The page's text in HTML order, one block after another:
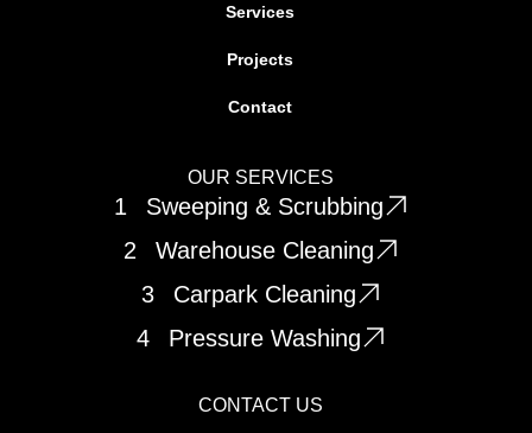
Services
Projects
Contact
OUR SERVICES
1
Sweeping & Scrubbing
2
Warehouse Cleaning
3
Carpark Cleaning
4
Pressure Washing
CONTACT US